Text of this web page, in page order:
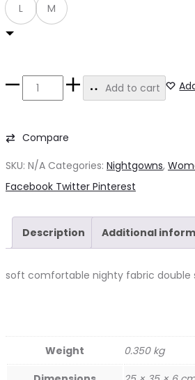
L
M
Alpine
Add to cart
Compare
SKU: N/A Categories: Nightgowns,
Share
Facebook Twitter Pinterest
Description Additional
soft comfortable nighty fabric double
Weight
0.350 kg